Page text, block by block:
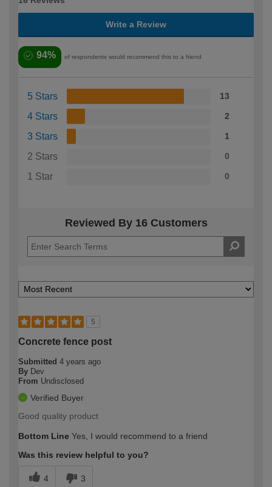
Write a Review
94% of respondents would recommend this to a friend
5 Stars 13
4 Stars 2
3 Stars 1
2 Stars 0
1 Star 0
Reviewed By 16 Customers
5
Concrete fence post
Submitted 4 years ago
By Dev
From Undisclosed
Verified Buyer
Good quality product
Bottom Line Yes, I would recommend to a friend
Was this review helpful to you?
4 3